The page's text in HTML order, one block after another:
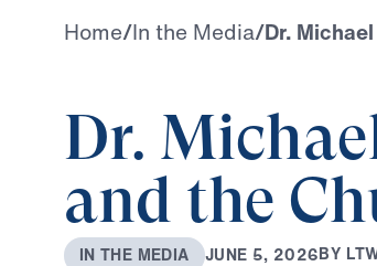
Home/In the Media/Dr.
Dr.
and the
IN THE MEDIA JUNE 5, 2026BY LT